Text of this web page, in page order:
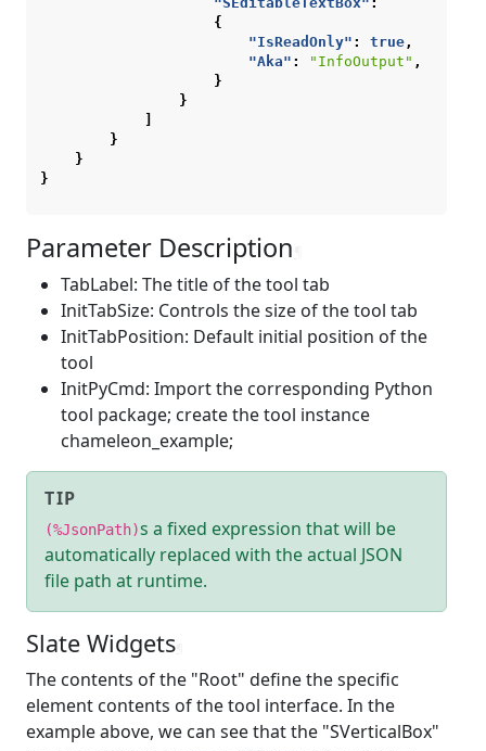
{
"IsReadOnly" : true,
"Aka" : "InfoOutput" ,
}
}
}
}
}
Parameter Description
TabLabel: The title of the tool tab
InitTabSize: Controls the size of the tool tab
InitTabPosition: Default initial position of the
tool
InitPyCmd: Import the corresponding Python
tool package; create the tool instance
chameleon_example;
TIP
(%JsonPath)s a fixed expression that will be
automatically replaced with the actual JSON
file path at runtime.
Slate Widgets
The contents of the "Root" define the specific
element contents of the tool interface. In the
example above, we can see that the "SVerticalBox"